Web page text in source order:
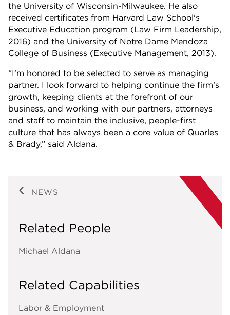
the University of Wisconsin-Milwaukee. He also
received certificates from Harvard Law School's
Executive Education program (Law Firm Leadership,
2016) and the University of Notre Dame Mendoza
College of Business (Executive Management, 2013).
“I’m honored to be selected to serve as managing
partner. I look forward to helping continue the firm’s
growth, keeping clients at the forefront of our
business, and working with our partners, attorneys
and staff to maintain the inclusive, people-first
culture that has always been a core value of Quarles
& Brady,” said Aldana.
NEWS
Related People
Michael Aldana
Related Capabilities
Labor & Employment